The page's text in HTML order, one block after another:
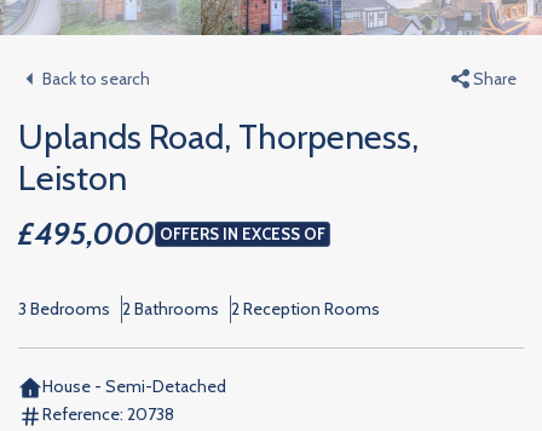
Back to search Share
Uplands Road, Thorpeness,
Leiston
£495,000 OFFERS IN EXCESS OF
3 Bedrooms 2 Bathrooms 2 Reception Rooms
House - Semi-Detached
Reference: 20738